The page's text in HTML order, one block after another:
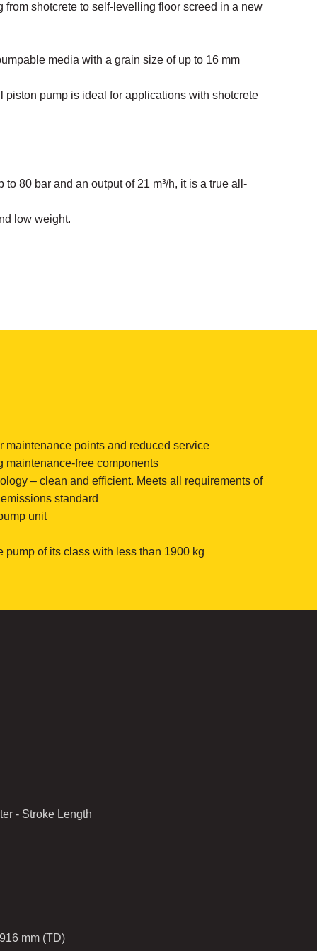
from shotcrete to self-levelling floor screed in a new
media with a grain size of up to 16 mm
piston pump is ideal for applications with shotcrete
80 bar and an output of 21 m³/h, it is a true all-
low weight.
maintenance points and reduced service
maintenance-free components
– clean and efficient. Meets all requirements of
standard
unit
pump of its class with less than 1900 kg
- Stroke Length
mm (TD)